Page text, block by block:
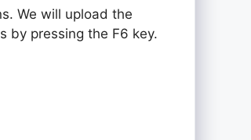
We will upload the
by pressing the F6 key.